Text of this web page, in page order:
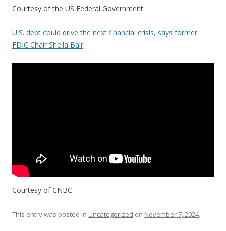
Courtesy of the US Federal Government
U.S. debt could drive the next financial crisis, says former
FDIC Chair Sheila Bair
Courtesy of CNBC
This entry was posted in Uncategorized on November 7, 2024.